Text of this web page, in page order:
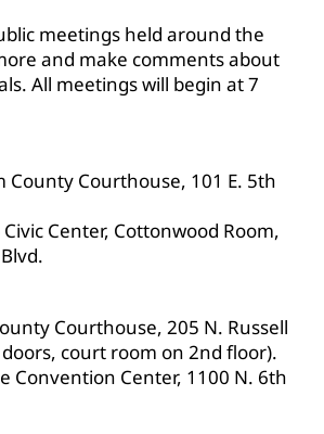
meetings held around the
and make comments about
All meetings will begin at 7
County Courthouse, 101 E. 5th
Civic Center, Cottonwood Room,
Courthouse, 205 N. Russell
court room on 2nd floor).
Convention Center, 1100 N. 6th